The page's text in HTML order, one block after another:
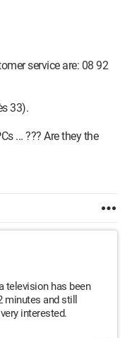
service are: 08 92
33).
... ??? Are they the
television has been
and still
interested.